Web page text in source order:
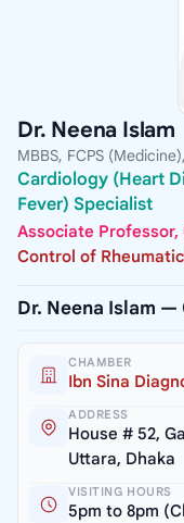
Dr. Neena Islam
MBBS, FCPS
Cardiology (Heart
Fever) Specialist
Associate
Control of
Dr. Neena Islam
CHAMBER
Ibn Sina
ADDRESS
House # 52,
Uttara, Dhaka
VISITING HOURS
5pm to 8pm